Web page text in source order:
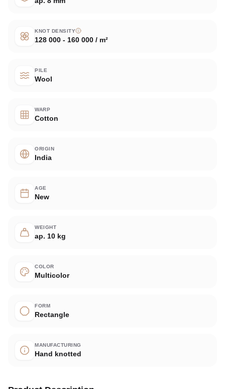
KNOT DENSITY
128 000 - 160 000 / m²
PILE
Wool
WARP
Cotton
ORIGIN
India
AGE
New
WEIGHT
ap. 10 kg
COLOR
Multicolor
FORM
Rectangle
MANUFACTURING
Hand knotted